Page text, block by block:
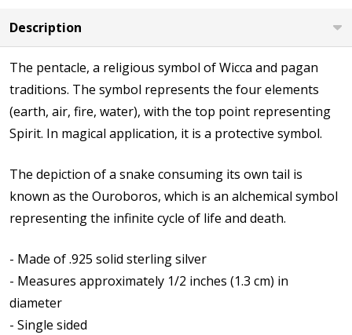
Description
The pentacle, a religious symbol of Wicca and pagan
traditions. The symbol represents the four elements
(earth, air, fire, water), with the top point representing
Spirit. In magical application, it is a protective symbol.
The depiction of a snake consuming its own tail is
known as the Ouroboros, which is an alchemical symbol
representing the infinite cycle of life and death.
- Made of .925 solid sterling silver
- Measures approximately 1/2 inches (1.3 cm) in
diameter
- Single sided